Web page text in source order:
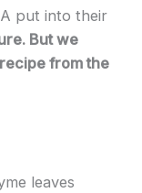
put into their
But we
from the
leaves